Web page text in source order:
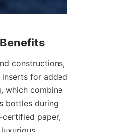
constructions,
for added
which combine
bottles during
certified paper,